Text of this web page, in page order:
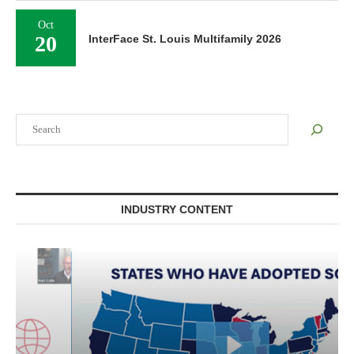
INDUSTRY CONTENT
Oct
20 InterFace St. Louis Multifamily 2026